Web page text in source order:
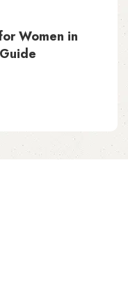
Women in